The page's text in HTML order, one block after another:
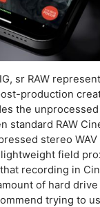
sr RAW
production
the
standard RAW
stereo
field
recording in
of hard drive
trying to